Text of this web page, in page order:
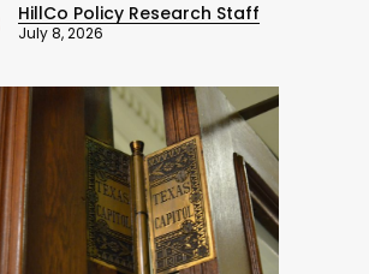
HillCo Policy Research Staff
July 8, 2026